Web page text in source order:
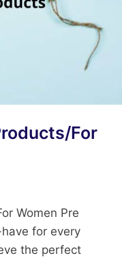
For
Women Pre
for every
the perfect